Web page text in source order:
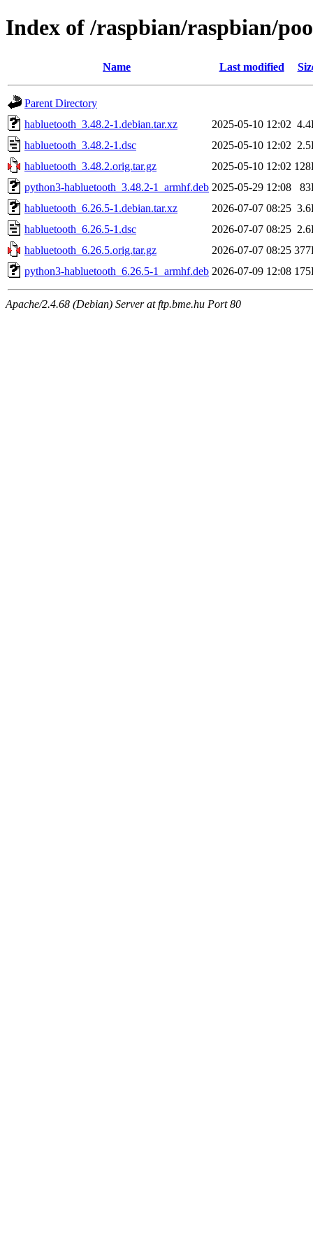
Index of /raspbian/raspbian/
Name Last modified
Parent Directory
habluetooth_3.48.2-1.debian.tar.xz
2025-05-10 12:02
habluetooth_3.48.2-1.dsc
2025-05-10 12:02
habluetooth_3.48.2.orig.tar.gz
2025-05-10 12:02
python3-habluetooth_3.48.2-1_armhf.deb 2025-05-29 12:08
habluetooth_6.26.5-1.debian.tar.xz
2026-07-07 08:25
habluetooth_6.26.5-1.dsc
2026-07-07 08:25
habluetooth_6.26.5.orig.tar.gz
2026-07-07 08:25
python3-habluetooth_6.26.5-1_armhf.deb 2026-07-09 12:08
Apache/2.4.68 (Debian) Server at ftp.bme.hu Port 80